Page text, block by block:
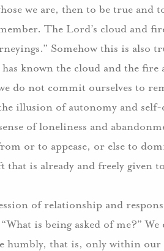
we are, then to be true and
The Lord’s cloud and
Somehow this is also
known the cloud and the fire
do not commit ourselves to
illusion of autonomy and
of loneliness and
or to appease, or else to
is already and freely given
of relationship and
is being asked of me?” We
humbly, that is, only within